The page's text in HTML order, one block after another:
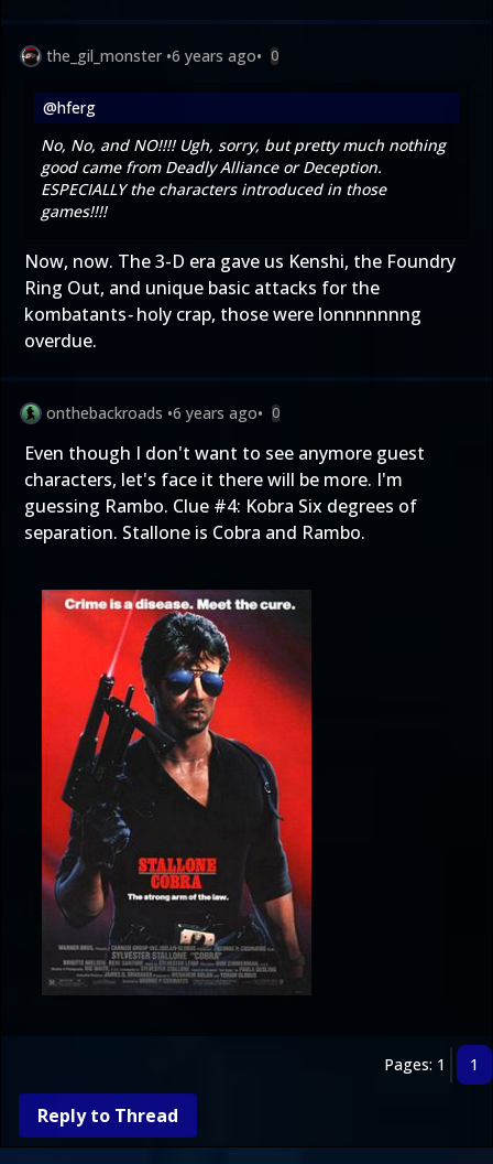
the_gil_monster •6 years ago• 0
@hferg
No, No, and NO!!!! Ugh, sorry, but pretty much nothing
good came from Deadly Alliance or Deception.
ESPECIALLY the characters introduced in those
games!!!!
Now, now. The 3-D era gave us Kenshi, the Foundry
Ring Out, and unique basic attacks for the
kombatants-holy crap, those were lonnnnnnng
overdue.
onthebackroads •6 years ago• 0
Even though I don't want to see anymore guest
characters, let's face it there will be more. I'm
guessing Rambo. Clue #4: Kobra Six degrees of
separation. Stallone is Cobra and Rambo.
Pages: 1 1
Reply to Thread